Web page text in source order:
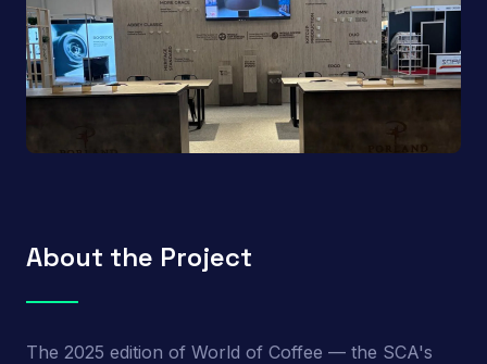
About the Project
The 2025 edition of World of Coffee — the SCA's